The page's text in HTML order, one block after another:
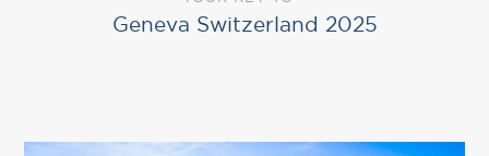
Geneva Switzerland 2025